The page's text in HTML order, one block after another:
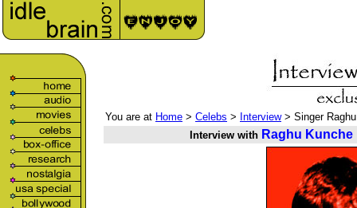
You are at Home > Celebs > Interview> Singer
Interview with Raghu Kunche